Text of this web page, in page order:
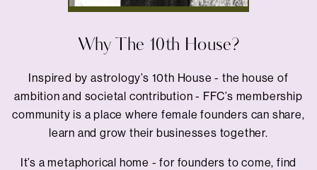
Why The 10th House?
Inspired by astrology’s 10th House - the house of
ambition and societal contribution - FFC’s membership
community is a place where female founders can share,
learn and grow their businesses together.
It’s a metaphorical home - for founders to come, find